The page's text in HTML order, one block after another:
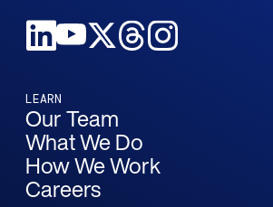
LEARN
Our Team
What We Do
How We Work
Careers